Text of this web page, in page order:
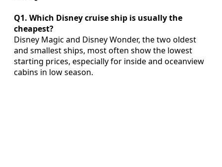
Q1. Which Disney cruise ship is usually the
cheapest?
Disney Magic and Disney Wonder, the two oldest
and smallest ships, most often show the lowest
starting prices, especially for inside and oceanview
cabins in low season.